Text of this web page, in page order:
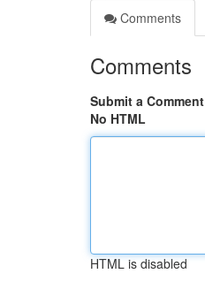
Comments
Comments
Submit a Comment
No HTML
HTML is disabled